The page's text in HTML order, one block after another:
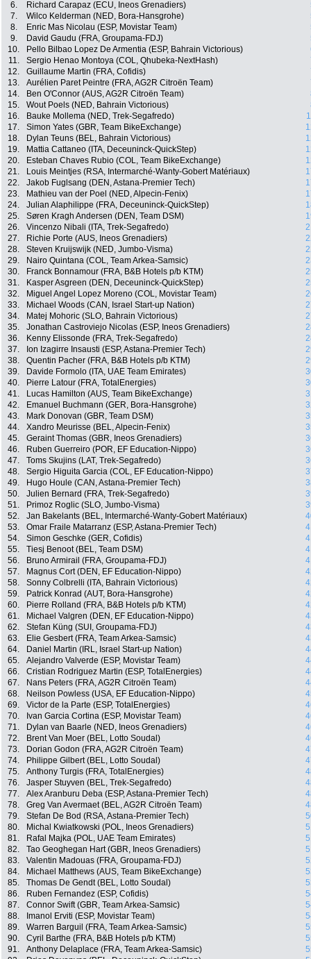
6. Richard Carapaz (ECU, Ineos Grenadiers)
7.
Wilco Kelderman (NED, Bora-Hansgrohe)
8.
Enric Mas Nicolau (ESP, Movistar Team)
9.
David Gaudu (FRA, Groupama-FDJ)
10.
Pello Bilbao Lopez De Armentia (ESP, Bahrain Victorious)
11.
Sergio Henao Montoya (COL, Qhubeka-NextHash)
12.
Guillaume Martin (FRA, Cofidis)
13.
Aurélien Paret Peintre (FRA, AG2R Citroën Team)
14.
Ben O'Connor (AUS, AG2R Citroën Team)
15.
Wout Poels (NED, Bahrain Victorious)
16.
Bauke Mollema (NED, Trek-Segafredo)
17.
Simon Yates (GBR, Team BikeExchange)
18.
Dylan Teuns (BEL, Bahrain Victorious)
19.
Mattia Cattaneo (ITA, Deceuninck-QuickStep)
20.
Esteban Chaves Rubio (COL, Team BikeExchange)
21.
Louis Meintjes (RSA, Intermarché-Wanty-Gobert Matériaux)
22.
Jakob Fuglsang (DEN, Astana-Premier Tech)
23.
Mathieu van der Poel (NED, Alpecin-Fenix)
24.
Julian Alaphilippe (FRA, Deceuninck-QuickStep)
25.
Søren Kragh Andersen (DEN, Team DSM)
26.
Vincenzo Nibali (ITA, Trek-Segafredo)
27.
Richie Porte (AUS, Ineos Grenadiers)
28.
Steven Kruijswijk (NED, Jumbo-Visma)
29.
Nairo Quintana (COL, Team Arkea-Samsic)
30.
Franck Bonnamour (FRA, B&B Hotels p/b KTM)
31.
Kasper Asgreen (DEN, Deceuninck-QuickStep)
32.
Miguel Angel Lopez Moreno (COL, Movistar Team)
33.
Michael Woods (CAN, Israel Start-up Nation)
34.
Matej Mohoric (SLO, Bahrain Victorious)
35.
Jonathan Castroviejo Nicolas (ESP, Ineos Grenadiers)
36.
Kenny Elissonde (FRA, Trek-Segafredo)
37.
Ion Izagirre Insausti (ESP, Astana-Premier Tech)
38.
Quentin Pacher (FRA, B&B Hotels p/b KTM)
39.
Davide Formolo (ITA, UAE Team Emirates)
40.
Pierre Latour (FRA, TotalEnergies)
41.
Lucas Hamilton (AUS, Team BikeExchange)
42.
Emanuel Buchmann (GER, Bora-Hansgrohe)
43.
Mark Donovan (GBR, Team DSM)
44.
Xandro Meurisse (BEL, Alpecin-Fenix)
45.
Geraint Thomas (GBR, Ineos Grenadiers)
46.
Ruben Guerreiro (POR, EF Education-Nippo)
47.
Toms Skujins (LAT, Trek-Segafredo)
48.
Sergio Higuita Garcia (COL, EF Education-Nippo)
49.
Hugo Houle (CAN, Astana-Premier Tech)
50.
Julien Bernard (FRA, Trek-Segafredo)
51.
Primoz Roglic (SLO, Jumbo-Visma)
52.
Jan Bakelants (BEL, Intermarché-Wanty-Gobert Matériaux)
53.
Omar Fraile Matarranz (ESP, Astana-Premier Tech)
54.
Simon Geschke (GER, Cofidis)
55.
Tiesj Benoot (BEL, Team DSM)
56.
Bruno Armirail (FRA, Groupama-FDJ)
57.
Magnus Cort (DEN, EF Education-Nippo)
58.
Sonny Colbrelli (ITA, Bahrain Victorious)
59.
Patrick Konrad (AUT, Bora-Hansgrohe)
60.
Pierre Rolland (FRA, B&B Hotels p/b KTM)
61.
Michael Valgren (DEN, EF Education-Nippo)
62.
Stefan Küng (SUI, Groupama-FDJ)
63.
Elie Gesbert (FRA, Team Arkea-Samsic)
64.
Daniel Martin (IRL, Israel Start-up Nation)
65.
Alejandro Valverde (ESP, Movistar Team)
66.
Cristian Rodriguez Martin (ESP, TotalEnergies)
67.
Nans Peters (FRA, AG2R Citroën Team)
68.
Neilson Powless (USA, EF Education-Nippo)
69.
Victor de la Parte (ESP, TotalEnergies)
70.
Ivan Garcia Cortina (ESP, Movistar Team)
71.
Dylan van Baarle (NED, Ineos Grenadiers)
72.
Brent Van Moer (BEL, Lotto Soudal)
73.
Dorian Godon (FRA, AG2R Citroën Team)
74.
Philippe Gilbert (BEL, Lotto Soudal)
75.
Anthony Turgis (FRA, TotalEnergies)
76.
Jasper Stuyven (BEL, Trek-Segafredo)
77.
Alex Aranburu Deba (ESP, Astana-Premier Tech)
78.
Greg Van Avermaet (BEL, AG2R Citroën Team)
79.
Stefan De Bod (RSA, Astana-Premier Tech)
80.
Michal Kwiatkowski (POL, Ineos Grenadiers)
81.
Rafal Majka (POL, UAE Team Emirates)
82.
Tao Geoghegan Hart (GBR, Ineos Grenadiers)
83.
Valentin Madouas (FRA, Groupama-FDJ)
84.
Michael Matthews (AUS, Team BikeExchange)
85.
Thomas De Gendt (BEL, Lotto Soudal)
86.
Ruben Fernandez (ESP, Cofidis)
87.
Connor Swift (GBR, Team Arkea-Samsic)
88.
Imanol Erviti (ESP, Movistar Team)
89.
Warren Barguil (FRA, Team Arkea-Samsic)
90.
Cyril Barthe (FRA, B&B Hotels p/b KTM)
91.
Anthony Delaplace (FRA, Team Arkea-Samsic)